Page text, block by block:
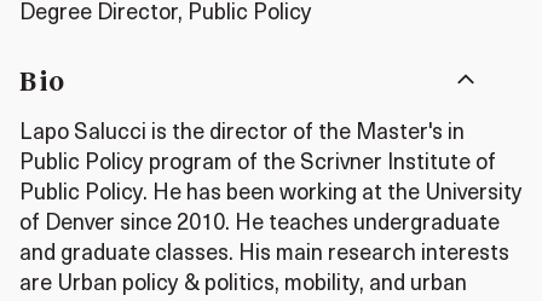
Degree Director, Public Policy
Bio
Lapo Salucci is the director of the Master's in
Public Policy program of the Scrivner Institute of
Public Policy. He has been working at the University
of Denver since 2010. He teaches undergraduate
and graduate classes. His main research interests
are Urban policy & politics, mobility, and urban